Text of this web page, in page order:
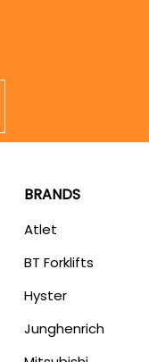
BRANDS
Atlet
BT Forklifts
Hyster
Junghenrich